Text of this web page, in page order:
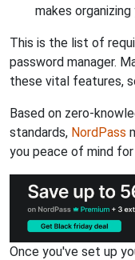
makes
This is the list of
password manager.
these vital features,
Based on zero-
standards, NordPass
you peace of mind
Once you've set up